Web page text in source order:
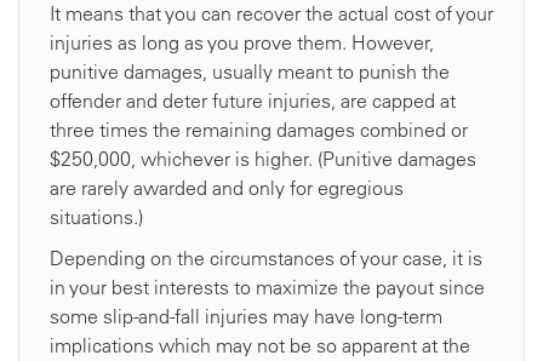
It means that you can recover the actual cost of your
injuries as long as you prove them. However,
punitive damages, usually meant to punish the
offender and deter future injuries, are capped at
three times the remaining damages combined or
$250,000, whichever is higher. (Punitive damages
are rarely awarded and only for egregious
situations.)
Depending on the circumstances of your case, it is
in your best interests to maximize the payout since
some slip-and-fall injuries may have long-term
implications which may not be so apparent at the